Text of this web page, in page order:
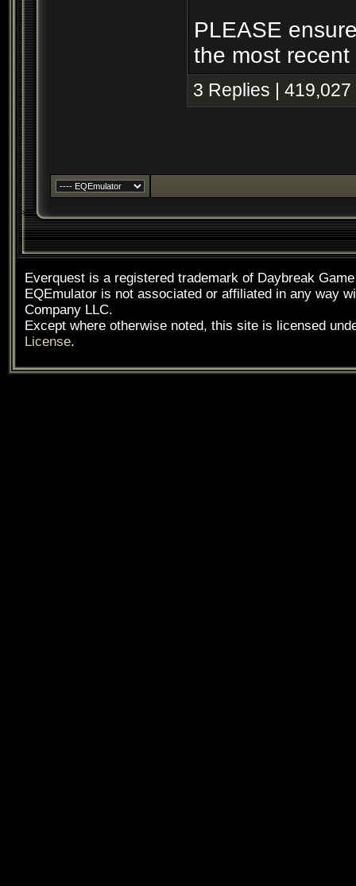
PLEASE
the most
3 Replies |
Everquest is a registered trademark of Daybreak
EQEmulator is not associated or affiliated in any way
Company LLC.
Except where otherwise noted, this site is licensed
License.